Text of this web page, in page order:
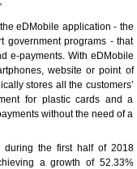
eDMobile application - the
government programs - that
e-payments. With eDMobile
website or point of
stores all the customers’
for plastic cards and a
without the need of a
during the first half of 2018
a growth of 52.33%